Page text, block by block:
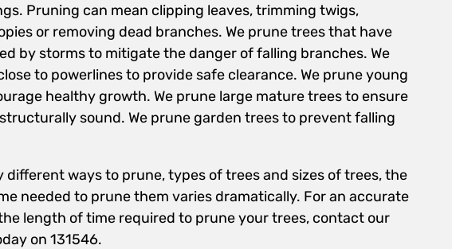
Pruning can mean clipping leaves, trimming twigs,
or removing dead branches. We prune trees that have
by storms to mitigate the danger of falling branches. We
to powerlines to provide safe clearance. We prune young
healthy growth. We prune large mature trees to ensure
sound. We prune garden trees to prevent falling
different ways to prune, types of trees and sizes of trees, the
needed to prune them varies dramatically. For an accurate
length of time required to prune your trees, contact our
on 131546.